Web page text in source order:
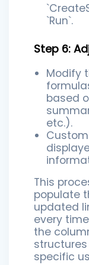
`Run`.
Step 6:
Modify
based
etc.).
This
populate
updated
every
the
specific